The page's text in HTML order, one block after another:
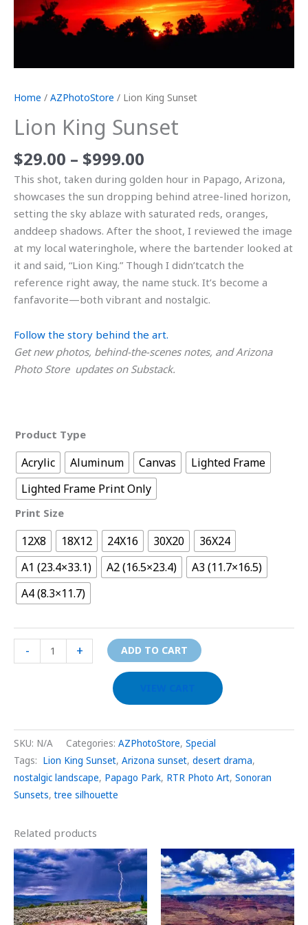
Home / AZPhotoStore / Lion King Sunset
Lion King Sunset
$29.00 – $999.00
This shot, taken during golden hour in Papago, Arizona,
showcases the sun dropping behind atree-lined horizon,
setting the sky ablaze with saturated reds, oranges,
anddeep shadows. After the shoot, I reviewed the image
at my local wateringhole, where the bartender looked at
it and said, “Lion King.” Though I didn’tcatch the
reference right away, the name stuck. It’s become a
fanfavorite—both vibrant and nostalgic.
Follow the story behind the art.
Get new photos, behind-the-scenes notes, and Arizona
Photo Store updates on Substack.
Product Type
Acrylic Aluminum Canvas
Lighted Frame
Lighted Frame Print Only
Print Size
12X8 18X12 24X16 30X20
36X24
A1 (23.4×33.1)
A2 (16.5×23.4)
A3 (11.7×16.5)
A4 (8.3×11.7)
- + ADD TO CART
SKU: N/A Categories: AZPhotoStore, Special
Tags: Lion King Sunset, Arizona sunset, desert drama,
nostalgic landscape, Papago Park, RTR Photo Art, Sonoran
Sunsets,tree silhouette
Related products
Price
range:
$29.00
through
$999.00
This
product
multiple
Price
range:
$29.00
through
$999.00
This
has